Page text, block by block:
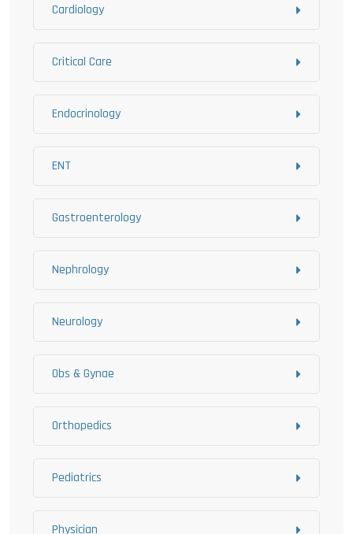
Cardiology
Critical Care
Endocrinology
ENT
Gastroenterology
Nephrology
Neurology
Obs & Gynae
Orthopedics
Pediatrics
Physician